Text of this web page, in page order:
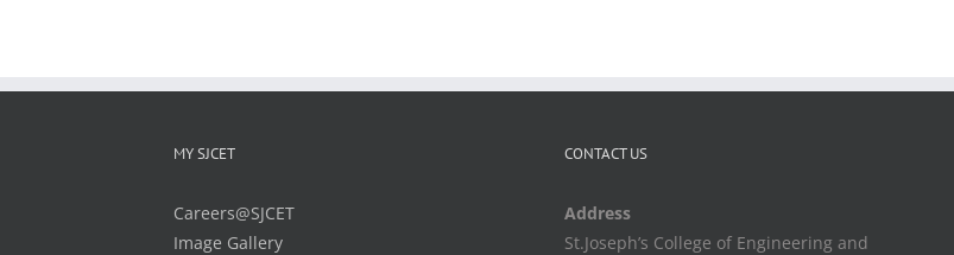
MY SJCET
Careers@SJCET
Image Gallery
CONTACT US
Address
St.Joseph’s College of Engineering and